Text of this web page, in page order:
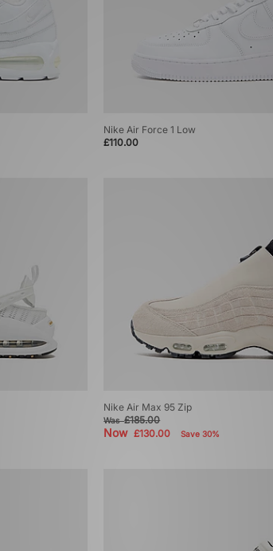
Nike Air Force 1 Low
£110.00
Nike Air Max 95 Zip
Was£185.00
Now£130.00 Save 30%